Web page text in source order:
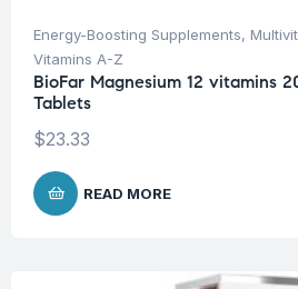
Energy-Boosting Supplements,
Vitamins A-Z
BioFar Magnesium 12 vitamins
Tablets
$23.33
READ MORE